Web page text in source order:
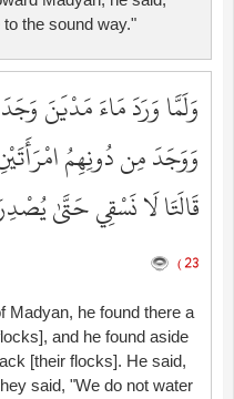
the sound way."
وَلَمَّا وَرَدَ مَاءَ مَدْيَنَ
وَوَجَدَ مِن دُونِهِمُ
قَالَتَا لَا نَسْقِي حَتَّىٰ
23 )
Madyan, he found there a
and he found aside
[their flocks]. He said,
said, "We do not water